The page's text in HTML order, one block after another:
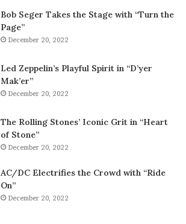
Bob Seger Takes the Stage with “Turn the
Page”
December 20, 2022
Led Zeppelin’s Playful Spirit in “D’yer
Mak’er”
December 20, 2022
The Rolling Stones’ Iconic Grit in “Heart
of Stone”
December 20, 2022
AC/DC Electrifies the Crowd with “Ride
On”
December 20, 2022